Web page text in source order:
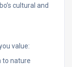
cultural and
value:
to nature